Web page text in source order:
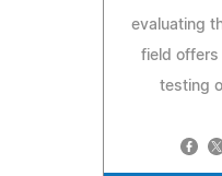
evaluating
field offers
testing